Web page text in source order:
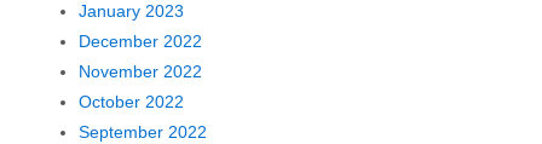
January 2023
December 2022
November 2022
October 2022
September 2022